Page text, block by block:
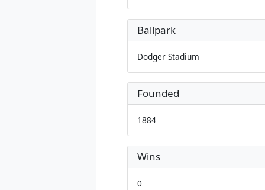
Ballpark
Dodger Stadium
Founded
1884
Wins
0